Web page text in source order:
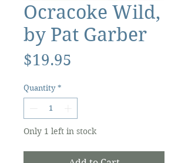
Ocracoke Wild,
by Pat Garber
$19.95
Quantity *
Only 1 left in stock